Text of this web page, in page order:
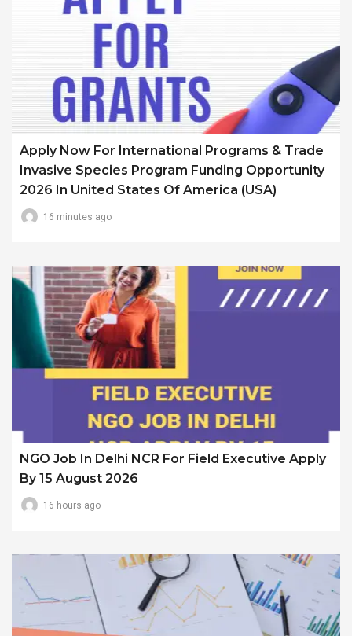
Apply Now For International Programs & Trade
Invasive Species Program Funding Opportunity
2026 In United States Of America (USA)
16 minutes ago
NGO Job In Delhi NCR For Field Executive Apply
By 15 August 2026
16 hours ago